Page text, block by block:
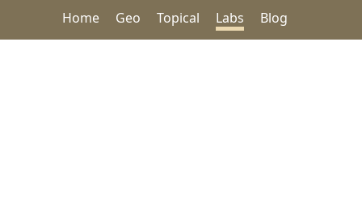
Home Geo Topical Labs Blog